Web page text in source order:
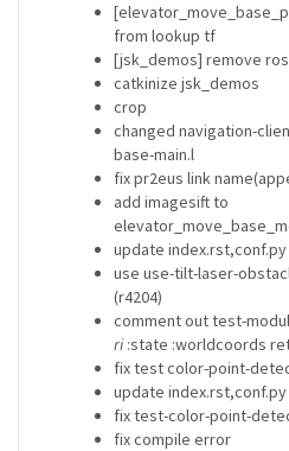
from lookup tf
[jsk_demos] remove
catkinize jsk_demos
crop
changed navigation-
base-main.l
fix pr2eus link
add imagesift to
update
use use-tilt-laser-
(r4204)
comment out test-
ri:state :worldcoords
fix test color-point-
update
fix test-color-point-
fix compile error